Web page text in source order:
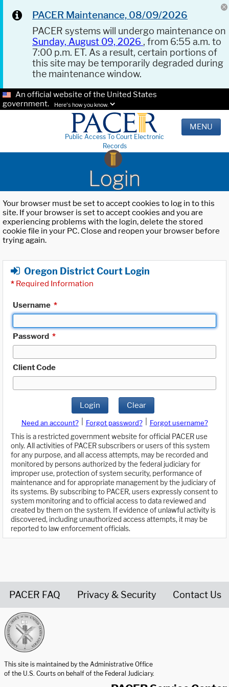
PACER Maintenance, 08/09/2026
PACER systems will undergo maintenance on
Sunday, August 09, 2026 , from 6:55 a.m. to
7:00 p.m. ET. As a result, certain portions of
this site may be temporarily degraded during
the maintenance window.
An official website of the United States
government.
Here's how you know.
Public Access To Court Electronic
Records
MENU
Login
Your browser must be set to accept cookies to log in to this
site. If your browser is set to accept cookies and you are
experiencing problems with the login, delete the stored
cookie file in your PC. Close and reopen your browser before
trying again.
Oregon District Court Login
* Required Information
Username *
Password *
Client Code
Login Clear
Need an account? Forgot password?
Forgot username?
This is a restricted government website for official PACER use
only. All activities of PACER subscribers or users of this system
for any purpose, and all access attempts, may be recorded and
monitored by persons authorized by the federal judiciary for
improper use, protection of system security, performance of
maintenance and for appropriate management by the judiciary of
its systems. By subscribing to PACER, users expressly consent to
system monitoring and to official access to data reviewed and
created by them on the system. If evidence of unlawful activity is
discovered, including unauthorized access attempts, it may be
reported to law enforcement officials.
PACER FAQ Privacy & Security Contact Us
This site is maintained by the Administrative Office
of the U.S. Courts on behalf of the Federal Judiciary.